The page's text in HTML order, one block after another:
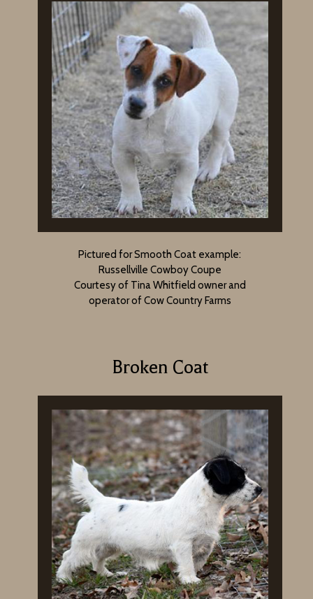
Pictured for Smooth Coat example:
Russellville Cowboy Coupe
Courtesy of Tina Whitfield owner and
operator of Cow Country Farms
Broken Coat